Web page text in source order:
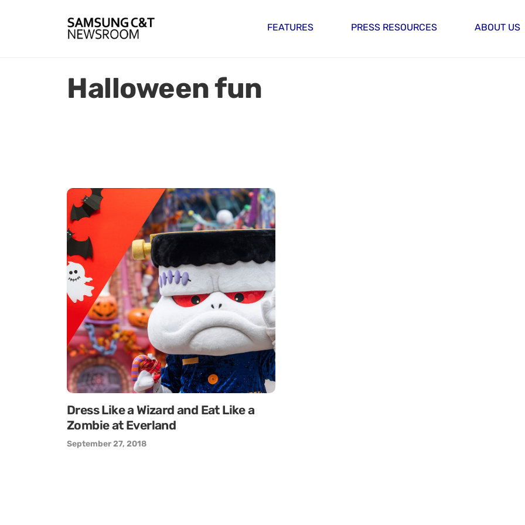
FEATURES PRESS RESOURCES ABOUT US
Halloween fun
Dress Like a Wizard and Eat Like a
Zombie at Everland
September 27, 2018